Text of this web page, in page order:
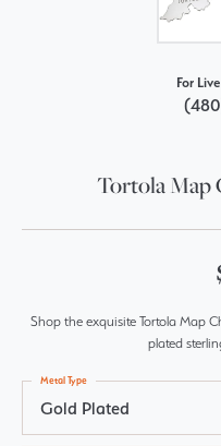
For
Tortola Map
Shop the exquisite Tortola Map
plated
Gold Plated
Metal Type